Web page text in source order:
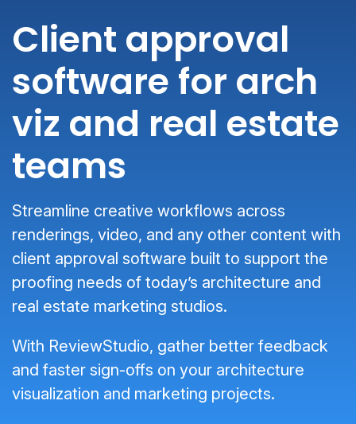
Client approval
software for arch
viz and real estate
teams
Streamline creative workflows across
renderings, video, and any other content with
client approval software built to support the
proofing needs of today’s architecture and
real estate marketing studios.
With ReviewStudio, gather better feedback
and faster sign-offs on your architecture
visualization and marketing projects.